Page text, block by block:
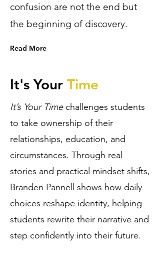
confusion are not the end but
the beginning of discovery.
Read More
It's Your Time
It’s Your Timechallenges students
to take ownership of their
relationships, education, and
circumstances. Through real
stories and practical mindset shifts,
Branden Pannell shows how daily
choices reshape identity, helping
students rewrite their narrative and
step confidently into their future.